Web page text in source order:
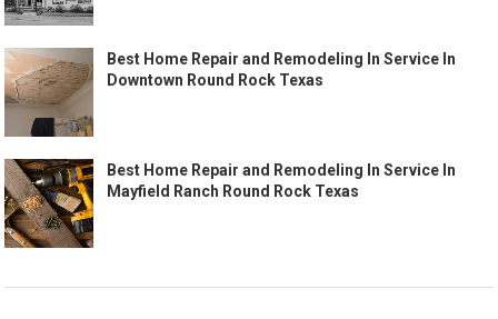
Best Home Repair and Remodeling In Service In
Downtown Round Rock Texas
Best Home Repair and Remodeling In Service In
Mayfield Ranch Round Rock Texas